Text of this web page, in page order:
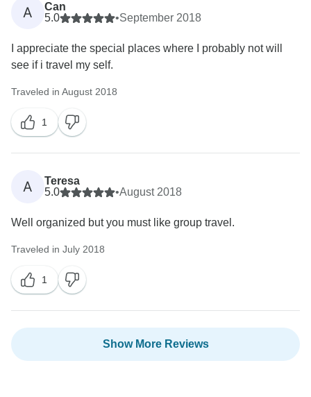
A
Can
5.0
•September 2018
I appreciate the special places where I probably not will
see if i travel my self.
Traveled in August 2018
1
A
Teresa
5.0
•August 2018
Well organized but you must like group travel.
Traveled in July 2018
1
Show More Reviews